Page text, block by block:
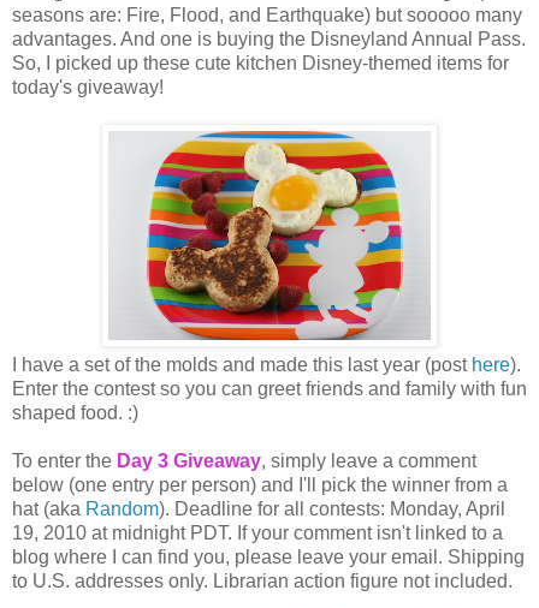
seasons are: Fire, Flood, and Earthquake) but sooooo many
advantages. And one is buying the Disneyland Annual Pass.
So, I picked up these cute kitchen Disney-themed items for
today's giveaway!
I have a set of the molds and made this last year (post here).
Enter the contest so you can greet friends and family with fun
shaped food. :)
To enter the Day 3 Giveaway, simply leave a comment
below (one entry per person) and I'll pick the winner from a
hat (aka Random). Deadline for all contests: Monday, April
19, 2010 at midnight PDT. If your comment isn't linked to a
blog where I can find you, please leave your email. Shipping
to U.S. addresses only. Librarian action figure not included.